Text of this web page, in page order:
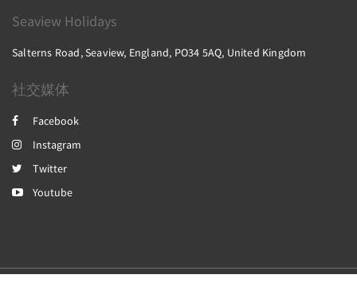
Seaview Holidays
Salterns Road, Seaview, England, PO34 5AQ, United Kingdom
社交媒体
Facebook
Instagram
Twitter
Youtube